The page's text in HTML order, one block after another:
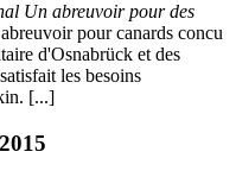
Un abreuvoir pour des
pour canards concu
d'Osnabrück et des
les besoins
[...]